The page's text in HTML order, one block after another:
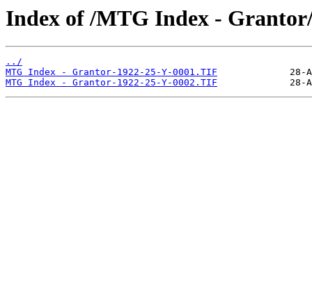
Index of /MTG Index -
../
MTG Index - Grantor-1922-25-Y-0001.TIF
MTG Index - Grantor-1922-25-Y-0002.TIF